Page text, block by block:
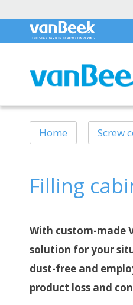
Home Screw
Filling
With custom-made
solution for your
dust-free and
product loss and